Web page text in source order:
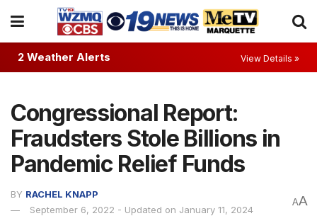
2 Weather Alerts View Details »
Congressional Report:
Fraudsters Stole Billions in
Pandemic Relief Funds
BY RACHEL KNAPP
September 6, 2022 - Updated on January 11, 2024
AA